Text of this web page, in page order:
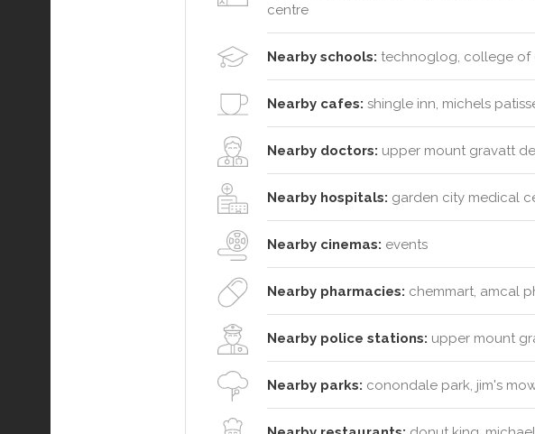
centre
Nearby schools: technoglog, college of
Nearby cafes: shingle inn, michels
Nearby doctors: upper mount gravatt
Nearby hospitals: garden city medical
Nearby cinemas: events
Nearby pharmacies: chemmart, amcal
Nearby police stations: upper mount
Nearby parks: conondale park, jim's